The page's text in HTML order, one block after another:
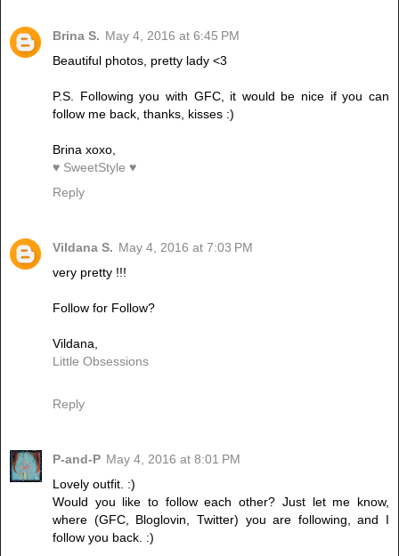
Brina S. May 4, 2016 at 6:45 PM
Beautiful photos, pretty lady <3
P.S. Following you with GFC, it would be nice if you can
follow me back, thanks, kisses :)
Brina xoxo,
♥ SweetStyle ♥
Reply
Vildana S. May 4, 2016 at 7:03 PM
very pretty !!!
Follow for Follow?
Vildana,
Little Obsessions
Reply
P-and-P May 4, 2016 at 8:01 PM
Lovely outfit. :)
Would you like to follow each other? Just let me know,
where (GFC, Bloglovin, Twitter) you are following, and I
follow you back. :)